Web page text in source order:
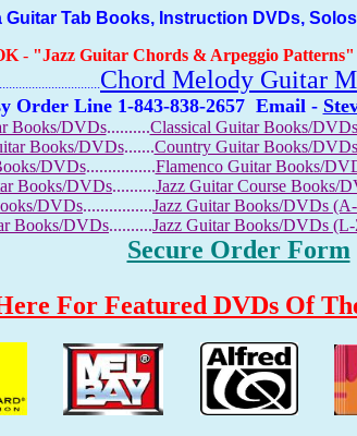
Tab Books, Instruction DVDs,
- "Jazz Guitar Chords & Arpeggio
Chord Melody Guitar
Order Line 1-843-838-2657 Email -
Books/DVDs..........Classical Guitar Books/DVDs
Books/DVDs.......Country Guitar Books/DVDs
DVDs................Flamenco Guitar Books/
Books/DVDs..........Jazz Guitar Course Books/
DVDs................Jazz Guitar Books/DVDs
Books/DVDs..........Jazz Guitar Books/DVDs
Secure Order Form
For Featured DVDs Of